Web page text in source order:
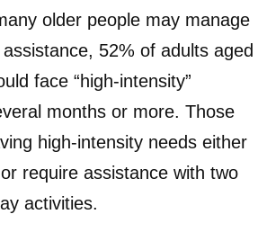
older people may manage
52% of adults aged
face “high-intensity”
months or more. Those
high-intensity needs either
require assistance with two
activities.